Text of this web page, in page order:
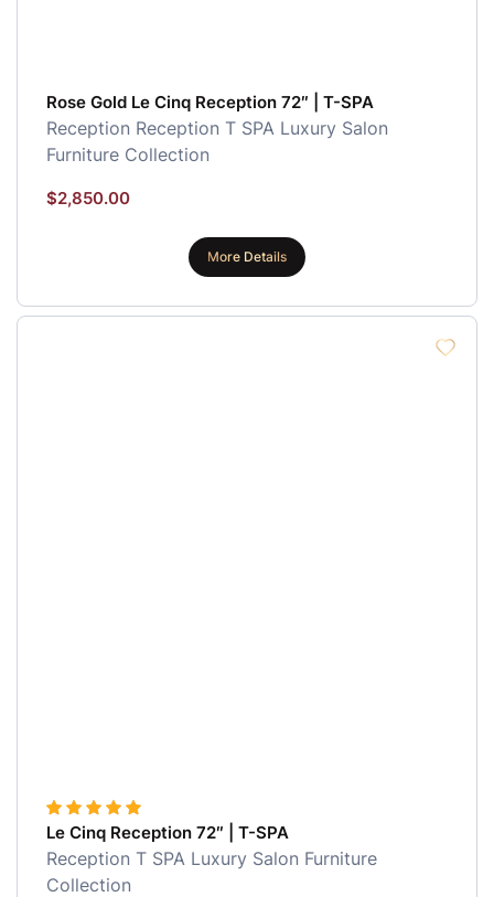
Rose Gold Le Cinq Reception 72″ | T-SPA
Reception Reception T SPA Luxury Salon
Furniture Collection
$2,850.00
More Details
Le Cinq Reception 72″ | T-SPA
Reception T SPA Luxury Salon Furniture
Collection